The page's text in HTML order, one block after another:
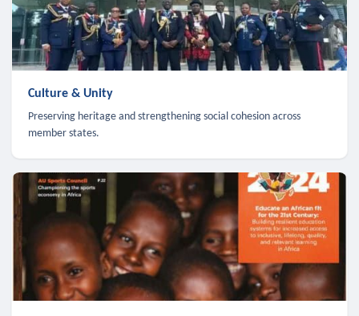
Culture & Unity
Preserving heritage and strengthening social cohesion across
member states.